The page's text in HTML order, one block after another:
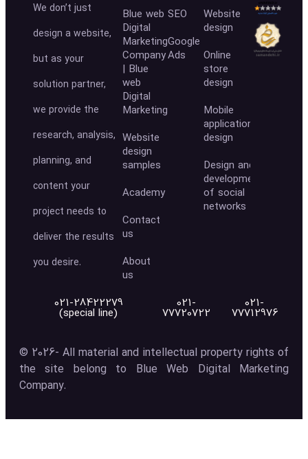
We don’t just
design a website,
but as your
solution partner,
we provide the
research, analysis,
planning, and
content your
project needs to
deliver the results
you desire.
Blue web
Digital
Marketing
Company
| Blue
web
Digital
Marketing
Website
design
samples
Academy
Contact
us
About
us
SEO
Google
Ads
Website
design
Online
store
design
Mobile
application
design
Design and
development
of social
networks
021-28422279
(special line)
021-
77720722
021-
77712976
© 2026- All material and intellectual property rights of
the site belong to Blue Web Digital Marketing
Company.